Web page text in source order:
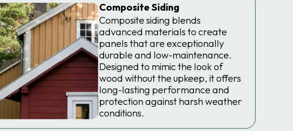
Composite Siding
Composite siding blends
advanced materials to create
panels that are exceptionally
durable and low-maintenance.
Designed to mimic the look of
wood without the upkeep, it offers
long-lasting performance and
protection against harsh weather
conditions.